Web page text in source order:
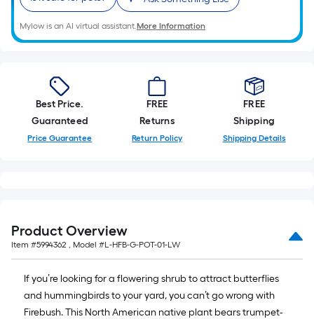
A
linear
foot
10-
foot-
long-
roll
=
ft.
=
10
Sq.
Ft.
Mylow is an AI virtual assistant.More Information
Best Price.
Guaranteed
Price Guarantee
FREE
Returns
Return Policy
FREE
Shipping
Shipping Details
Product Overview
Item #5994362 , Model #L-HFB-G-POT-01-LW
If you’re looking for a flowering shrub to attract butterflies
and hummingbirds to your yard, you can’t go wrong with
Firebush. This North American native plant bears trumpet-